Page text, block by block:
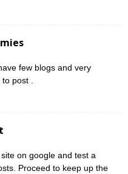
few blogs and very
post .
on google and test a
Proceed to keep up the